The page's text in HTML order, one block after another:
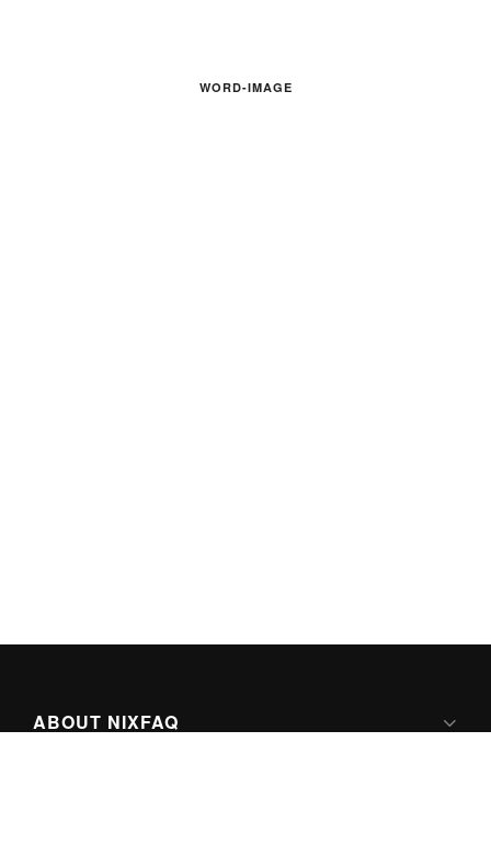
WORD-IMAGE
ABOUT NIXFAQ